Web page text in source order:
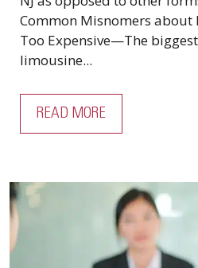
Common Misnomers about
Too Expensive—The
limousine...
READ MORE